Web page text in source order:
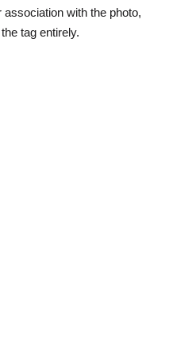
with the photo,
tag entirely.